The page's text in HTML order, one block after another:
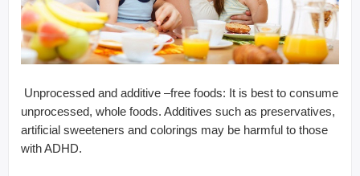
 Unprocessed and additive –free foods: It is best to consume
unprocessed, whole foods. Additives such as preservatives,
artificial sweeteners and colorings may be harmful to those
with ADHD.